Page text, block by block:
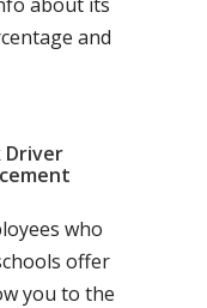
and
Driver
who
offer
you to the